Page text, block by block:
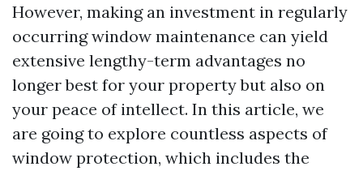
However, making an investment in regularly
occurring window maintenance can yield
extensive lengthy-term advantages no
longer best for your property but also on
your peace of intellect. In this article, we
are going to explore countless aspects of
window protection, which includes the